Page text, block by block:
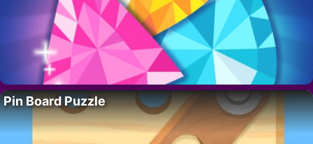
Pin Board Puzzle